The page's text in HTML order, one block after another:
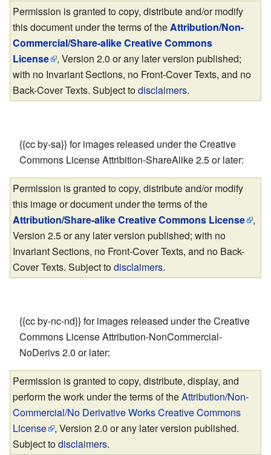
Permission is granted to copy, distribute and/or modify
this document under the terms of the Attribution/Non-
Commercial/Share-alike Creative Commons
License
, Version 2.0 or any later version published;
with no Invariant Sections, no Front-Cover Texts, and no
Back-Cover Texts. Subject todisclaimers.
{{cc by-sa}} for images released under the Creative
Commons License Attribition-ShareAlike 2.5 or later:
Permission is granted to copy, distribute and/or modify
this image or document under the terms of the
Attribution/Share-alike Creative Commons License
,
Version 2.5 or any later version published; with no
Invariant Sections, no Front-Cover Texts, and no Back-
Cover Texts. Subject todisclaimers.
{{cc by-nc-nd}} for images released under the Creative
Commons License Attribution-NonCommercial-
NoDerivs 2.0 or later:
Permission is granted to copy, distribute, display, and
perform the work under the terms of theAttribution/Non-
Commercial/No Derivative Works Creative Commons
License
, Version 2.0 or any later version published.
Subject todisclaimers.